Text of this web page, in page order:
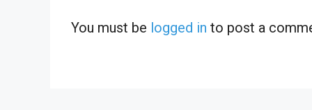
You must be logged in to post a